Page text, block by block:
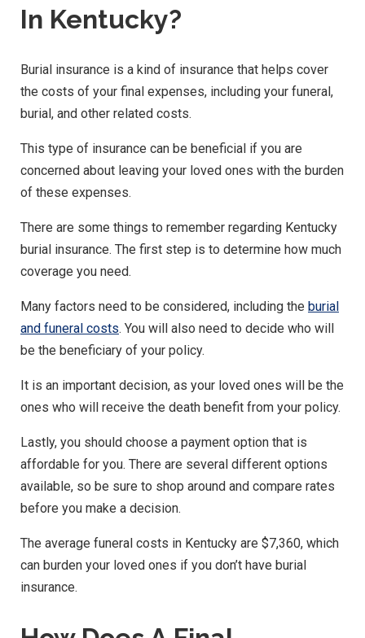
In Kentucky?
Burial insurance is a kind of insurance that helps cover
the costs of your final expenses, including your funeral,
burial, and other related costs.
This type of insurance can be beneficial if you are
concerned about leaving your loved ones with the burden
of these expenses.
There are some things to remember regarding Kentucky
burial insurance. The first step is to determine how much
coverage you need.
Many factors need to be considered, including the burial
and funeral costs. You will also need to decide who will
be the beneficiary of your policy.
It is an important decision, as your loved ones will be the
ones who will receive the death benefit from your policy.
Lastly, you should choose a payment option that is
affordable for you. There are several different options
available, so be sure to shop around and compare rates
before you make a decision.
The average funeral costs in Kentucky are $7,360, which
can burden your loved ones if you don’t have burial
insurance.